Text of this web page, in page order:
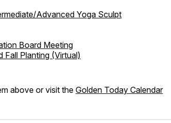
Advanced Yoga Sculpt
Board Meeting
Fall Planting (Virtual)
above or visit theGolden Today Calendar